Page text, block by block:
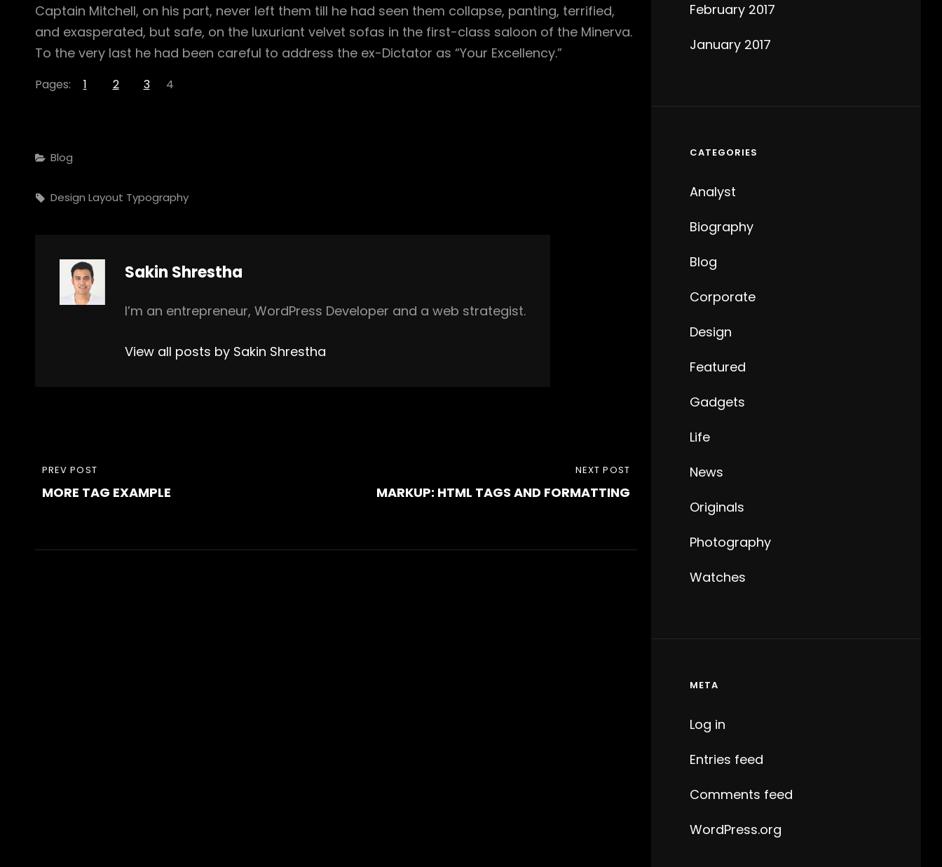
Captain Mitchell, on his part, never left them till he had seen them collapse, panting, terrified,
and exasperated, but safe, on the luxuriant velvet sofas in the first-class saloon of the Minerva.
To the very last he had been careful to address the ex-Dictator as “Your Excellency.”
Pages: 1 2 3 4
Categories
Blog
Tags,
Design Layout Typography
Author:
Sakin Shrestha
I’m an entrepreneur, WordPress Developer and a web strategist.
View all posts by Sakin Shrestha
Post
navigation
PREVIOUS
POST
PREV POST
MORE TAG EXAMPLE
POST
NEXT POST
MARKUP: HTML TAGS AND FORMATTING
February 2017
January 2017
CATEGORIES
Analyst
Biography
Blog
Corporate
Design
Featured
Gadgets
Life
News
Originals
Photography
Watches
META
Log in
Entries feed
Comments feed
WordPress.org